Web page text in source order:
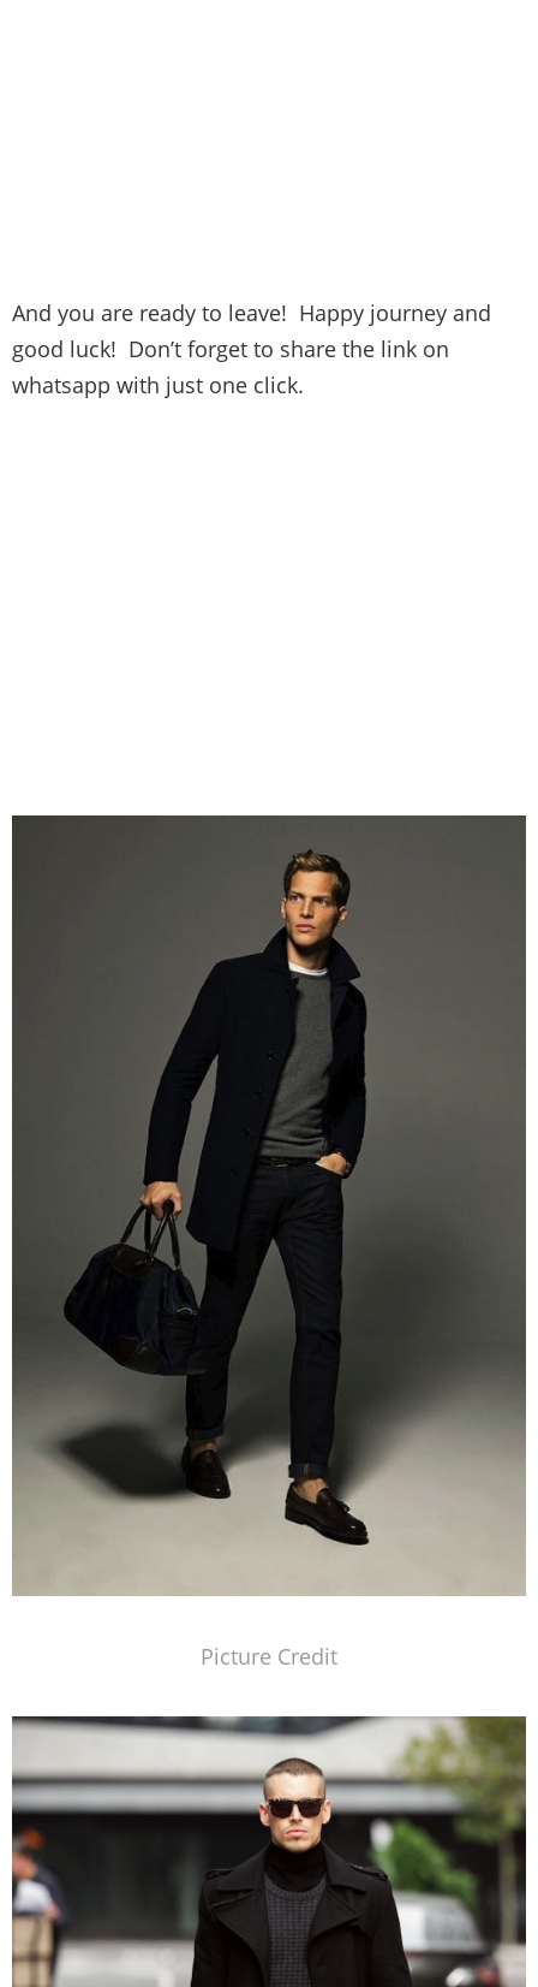
And you are ready to leave! Happy journey and
good luck! Don’t forget to share the link on
whatsapp with just one click.
Picture Credit